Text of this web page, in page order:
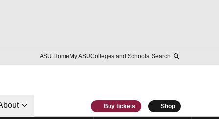
ASU HomeMy ASUColleges and Schools Search
Buy tickets Shop